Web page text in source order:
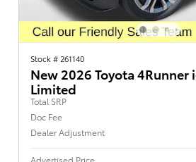
Stock # 261140
New 2026 Toyota 4Runner
Limited
Total SRP
Doc Fee
Dealer Adjustment
Advertised Price